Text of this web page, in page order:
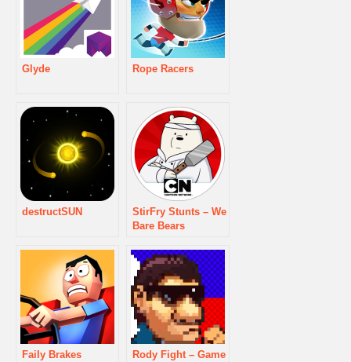
Glyde Rope Racers
destructSUN
StirFry Stunts – We
Bare Bears
Faily Brakes
Rody Fight – Game